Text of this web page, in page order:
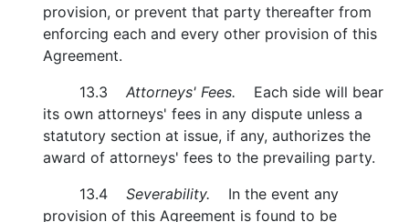
provision, or prevent that party thereafter from
enforcing each and every other provision of this
Agreement.
13.3 Attorneys' Fees. Each side will bear
its own attorneys' fees in any dispute unless a
statutory section at issue, if any, authorizes the
award of attorneys' fees to the prevailing party.
13.4 Severability. In the event any
provision of this Agreement is found to be